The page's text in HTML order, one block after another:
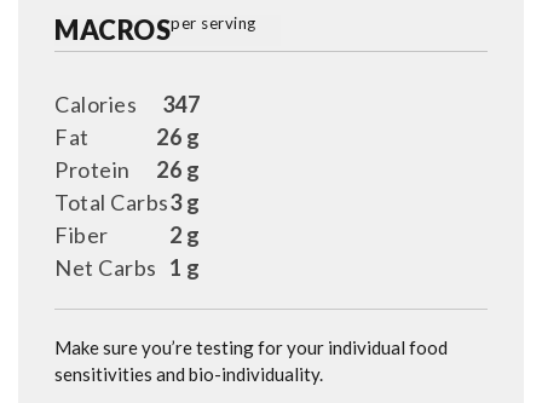
MACROSper serving
347
Calories
26 g
Fat
26 g
Protein
3 g
Total Carbs
2 g
Fiber
1 g
Net Carbs
Make sure you’re testing for your individual food
sensitivities and bio-individuality.